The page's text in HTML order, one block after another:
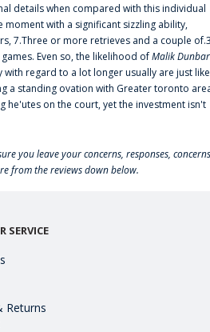
details when compared with this individual
with a significant sizzling ability,
7.Three or more retrieves and a couple
Even so, the likelihood ofMalik Dunbar
with regard to a lot longer usually are just like
a standing ovation with Greater toronto
he'utes on the court, yet the investment isn't
you leave your concerns, responses,
from the reviews down below.
SERVICE
Returns